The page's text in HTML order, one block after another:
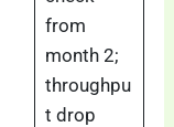
from
month 2;
throughpu
t drop